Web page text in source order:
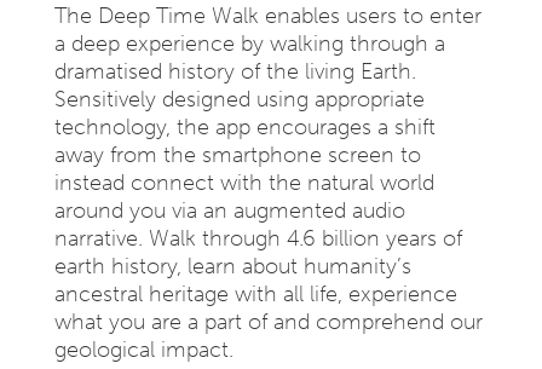
The Deep Time Walk enables users to enter
a deep experience by walking through a
dramatised history of the living Earth.
Sensitively designed using appropriate
technology, the app encourages a shift
away from the smartphone screen to
instead connect with the natural world
around you via an augmented audio
narrative. Walk through 4.6 billion years of
earth history, learn about humanity’s
ancestral heritage with all life, experience
what you are a part of and comprehend our
geological impact.